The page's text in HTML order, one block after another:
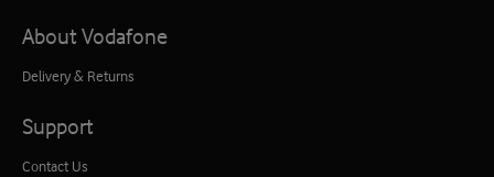
About Vodafone
Delivery & Returns
Support
Contact Us